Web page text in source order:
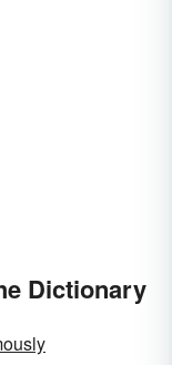
Dictionary